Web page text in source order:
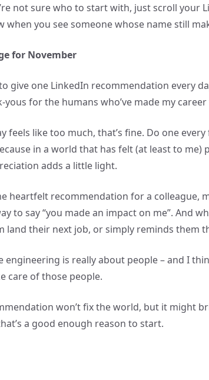
not sure who to start with, just scroll your
when you see someone whose name still
for November
give one LinkedIn recommendation every
yous for the humans who’ve made my
feels like too much, that’s fine. Do one
in a world that has felt (at least to me)
adds a little light.
heartfelt recommendation for a colleague,
to say “you made an impact on me”. And
land their next job, or simply reminds them
engineering is really about people – and I
care of those people.
won’t fix the world, but it might
a good enough reason to start.